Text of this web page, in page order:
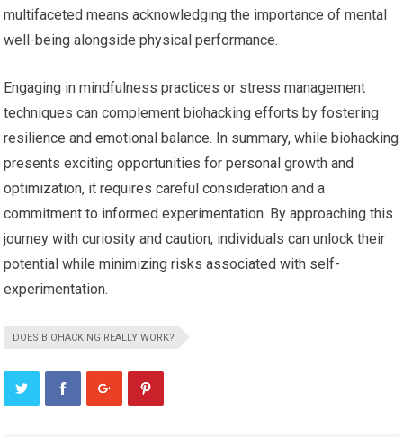
multifaceted means acknowledging the importance of mental
well-being alongside physical performance.
Engaging in mindfulness practices or stress management
techniques can complement biohacking efforts by fostering
resilience and emotional balance. In summary, while biohacking
presents exciting opportunities for personal growth and
optimization, it requires careful consideration and a
commitment to informed experimentation. By approaching this
journey with curiosity and caution, individuals can unlock their
potential while minimizing risks associated with self-
experimentation.
DOES BIOHACKING REALLY WORK?